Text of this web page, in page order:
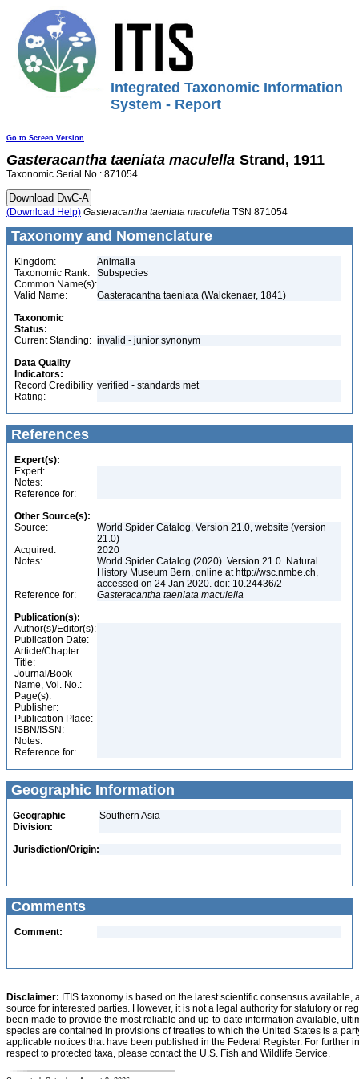
Integrated Taxonomic Information
System - Report
Go to Screen Version
Gasteracantha taeniata maculella Strand, 1911
Taxonomic Serial No.: 871054
(Download Help) Gasteracantha taeniata maculella TSN 871054
Taxonomy and Nomenclature
Kingdom:
Animalia
Taxonomic Rank:
Subspecies
Common Name(s):
Valid Name:
Gasteracantha taeniata (Walckenaer, 1841)
Taxonomic
Status:
Current Standing: invalid - junior synonym
Data Quality
Indicators:
Record Credibility
Rating:
verified - standards met
References
Expert(s):
Expert:
Notes:
Reference for:
Other Source(s):
Source:
World Spider Catalog, Version 21.0, website (version
21.0)
Acquired:
2020
Notes:
World Spider Catalog (2020). Version 21.0. Natural
History Museum Bern, online at http://wsc.nmbe.ch,
accessed on 24 Jan 2020. doi: 10.24436/2
Reference for:
Gasteracantha taeniata maculella
Publication(s):
Author(s)/Editor(s):
Publication Date:
Article/Chapter
Title:
Journal/Book
Name, Vol. No.:
Page(s):
Publisher:
Publication Place:
ISBN/ISSN:
Notes:
Reference for:
Geographic Information
Geographic
Division:
Southern Asia
Jurisdiction/Origin:
Comments
Comment:
Disclaimer: ITIS taxonomy is based on the latest scientific consensus
source for interested parties. However, it is not a legal authority for statutory or
been made to provide the most reliable and up-to-date information available,
species are contained in provisions of treaties to which the United States is a
applicable notices that have been published in the Federal Register. For further
respect to protected taxa, please contact the U.S. Fish and Wildlife Service.